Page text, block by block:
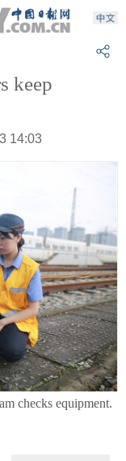
keep
14:03
checks equipment.